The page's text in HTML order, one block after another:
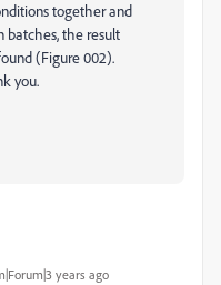
together and
batches, the result
(Figure 002).
you.
years ago